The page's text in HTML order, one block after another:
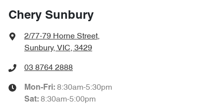
Chery Sunbury
2/77-79 Horne Street,
Sunbury, VIC, 3429
03 8764 2888
Mon-Fri: 8:30am-5:30pm
Sat: 8:30am-5:00pm